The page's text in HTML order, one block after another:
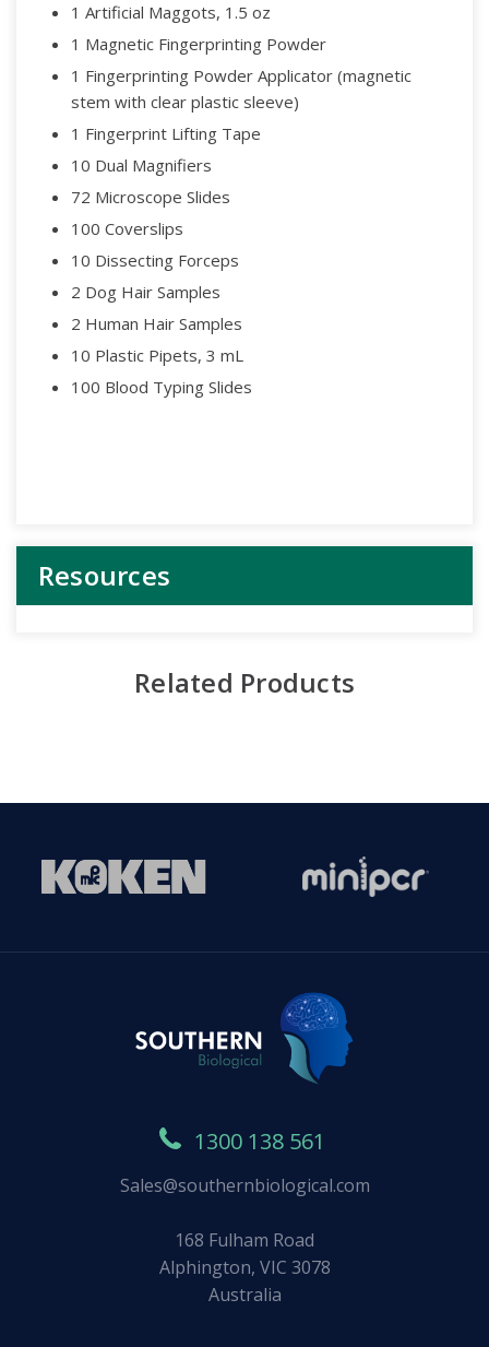
1 Artificial Maggots, 1.5 oz
1 Magnetic Fingerprinting Powder
1 Fingerprinting Powder Applicator (magnetic
stem with clear plastic sleeve)
1 Fingerprint Lifting Tape
10 Dual Magnifiers
72 Microscope Slides
100 Coverslips
10 Dissecting Forceps
2 Dog Hair Samples
2 Human Hair Samples
10 Plastic Pipets, 3 mL
100 Blood Typing Slides
Resources
Related Products
1300 138 561
Sales@southernbiological.com
168 Fulham Road
Alphington, VIC 3078
Australia